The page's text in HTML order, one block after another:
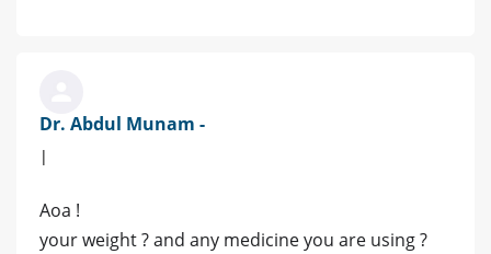
Dr. Abdul Munam -
|
Aoa !
your weight ? and any medicine you are using ?